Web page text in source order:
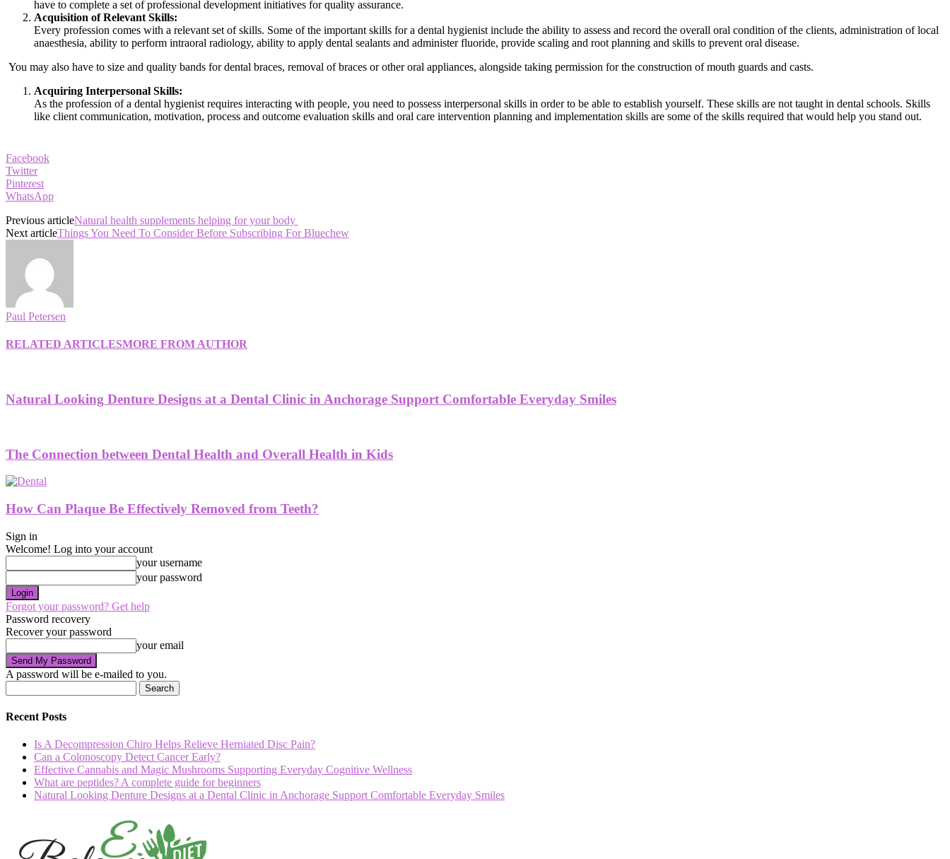
have to complete a set of professional development initiatives for quality assurance.
Acquisition of Relevant Skills:
Every profession comes with a relevant set of skills. Some of the important skills for a dental hygienist include the ability to assess and record the overall oral condition of the clients, administration of local
anaesthesia, ability to perform intraoral radiology, ability to apply dental sealants and administer fluoride, provide scaling and root planning and skills to prevent oral disease.
You may also have to size and quality bands for dental braces, removal of braces or other oral appliances, alongside taking permission for the construction of mouth guards and casts.
Acquiring Interpersonal Skills:
As the profession of a dental hygienist requires interacting with people, you need to possess interpersonal skills in order to be able to establish yourself. These skills are not taught in dental schools. Skills
like client communication, motivation, process and outcome evaluation skills and oral care intervention planning and implementation skills are some of the skills required that would help you stand out.
Facebook
Twitter
Pinterest
WhatsApp
Previous articleNatural health supplements helping for your body
Next articleThings You Need To Consider Before Subscribing For Bluechew
Paul Petersen
RELATED ARTICLESMORE FROM AUTHOR
Natural Looking Denture Designs at a Dental Clinic in Anchorage Support Comfortable Everyday Smiles
The Connection between Dental Health and Overall Health in Kids
How Can Plaque Be Effectively Removed from Teeth?
Sign in
Welcome! Log into your account
your username
your password
Forgot your password? Get help
Password recovery
Recover your password
your email
A password will be e-mailed to you.
Recent Posts
Is A Decompression Chiro Helps Relieve Herniated Disc Pain?
Can a Colonoscopy Detect Cancer Early?
Effective Cannabis and Magic Mushrooms Supporting Everyday Cognitive Wellness
What are peptides? A complete guide for beginners
Natural Looking Denture Designs at a Dental Clinic in Anchorage Support Comfortable Everyday Smiles